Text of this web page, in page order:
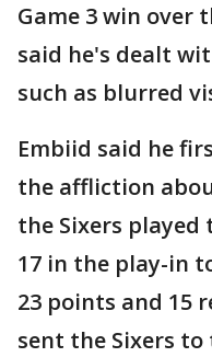
Game 3 win over
said he's dealt
such as blurred
Embiid said he
the affliction
the Sixers
17 in the play-in
23 points and 15
sent the Sixers